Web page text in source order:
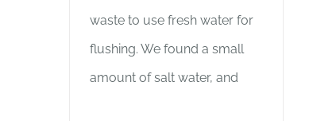
waste to use fresh water for
flushing. We found a small
amount of salt water, and